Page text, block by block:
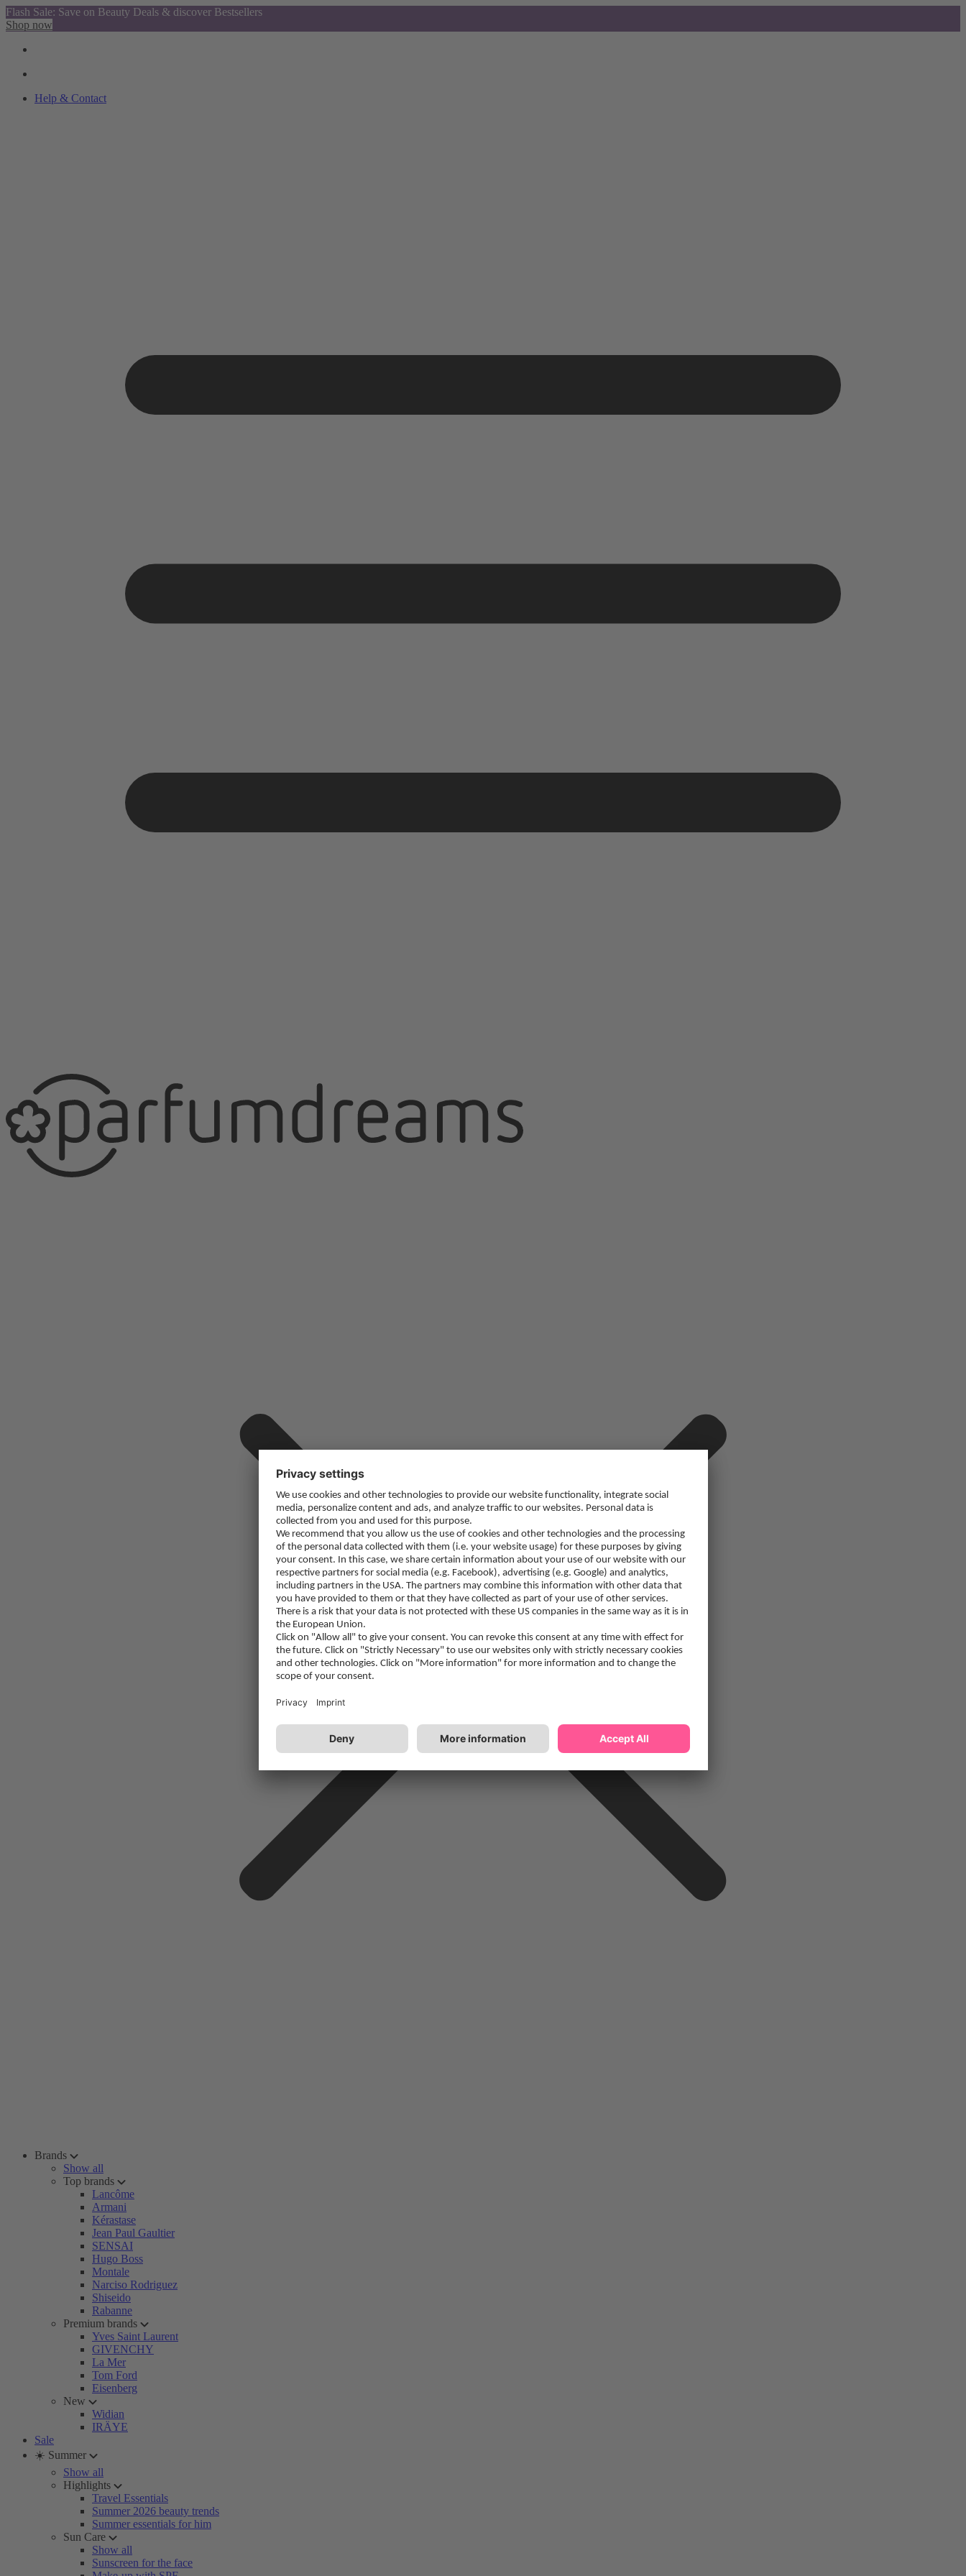
Flash Sale: Save on Beauty Deals & discover Bestsellers
Shop now
Help & Contact
Brands
Show all
Top brands
Lancôme
Armani
Kérastase
Jean Paul Gaultier
SENSAI
Hugo Boss
Montale
Narciso Rodriguez
Shiseido
Rabanne
Premium brands
Yves Saint Laurent
GIVENCHY
La Mer
Tom Ford
Eisenberg
New
Widian
IRÄYE
Sale
☀️ Summer
Show all
Highlights
Travel Essentials
Summer 2026 beauty trends
Summer essentials for him
Sun Care
Show all
Sunscreen for the face